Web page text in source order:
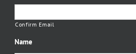
Confirm Email
Name